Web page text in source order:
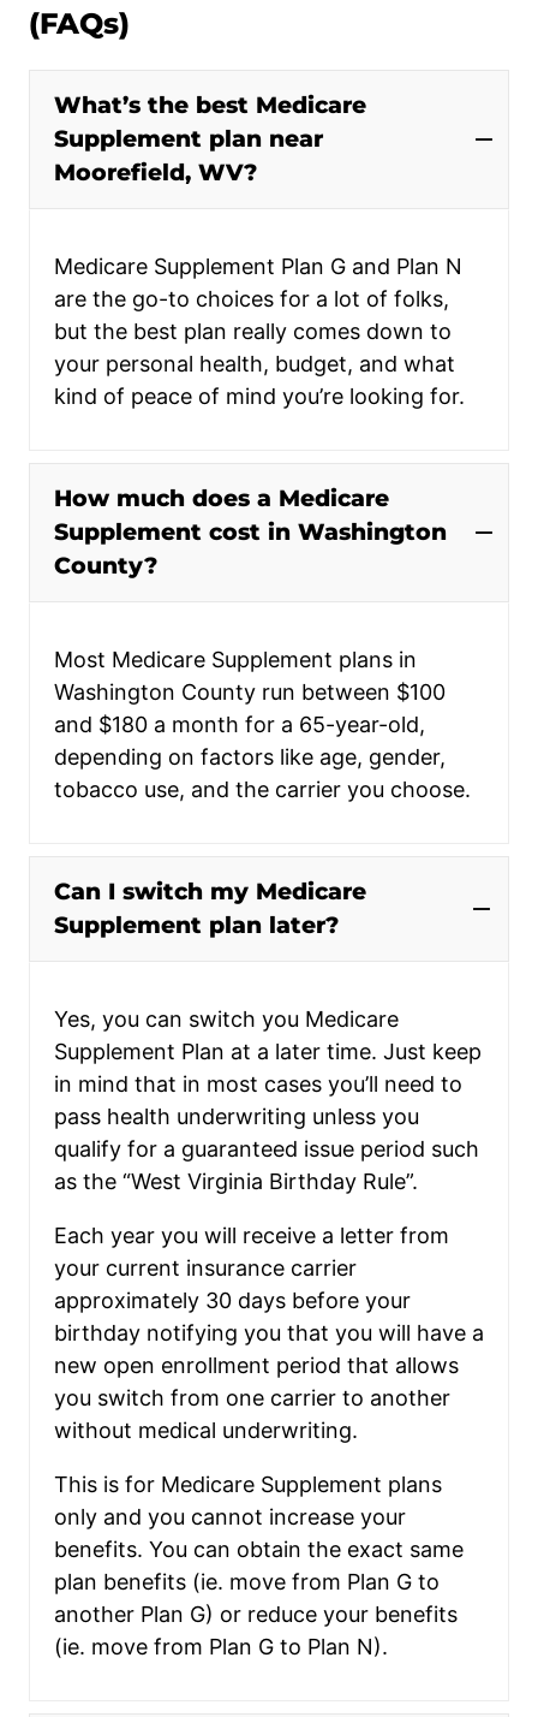
(FAQs)
What’s the best Medicare
Supplement plan near
Moorefield, WV?
Medicare Supplement Plan G and Plan N
are the go-to choices for a lot of folks,
but the best plan really comes down to
your personal health, budget, and what
kind of peace of mind you’re looking for.
How much does a Medicare
Supplement cost in Washington
County?
Most Medicare Supplement plans in
Washington County run between $100
and $180 a month for a 65-year-old,
depending on factors like age, gender,
tobacco use, and the carrier you choose.
Can I switch my Medicare
Supplement plan later?
Yes, you can switch you Medicare
Supplement Plan at a later time. Just keep
in mind that in most cases you’ll need to
pass health underwriting unless you
qualify for a guaranteed issue period such
as the “West Virginia Birthday Rule”.
Each year you will receive a letter from
your current insurance carrier
approximately 30 days before your
birthday notifying you that you will have a
new open enrollment period that allows
you switch from one carrier to another
without medical underwriting.
This is for Medicare Supplement plans
only and you cannot increase your
benefits. You can obtain the exact same
plan benefits (ie. move from Plan G to
another Plan G) or reduce your benefits
(ie. move from Plan G to Plan N).